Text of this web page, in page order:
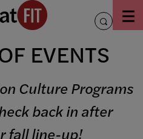
toggle
EVENTS
Culture Programs
back in after
fall line-up!